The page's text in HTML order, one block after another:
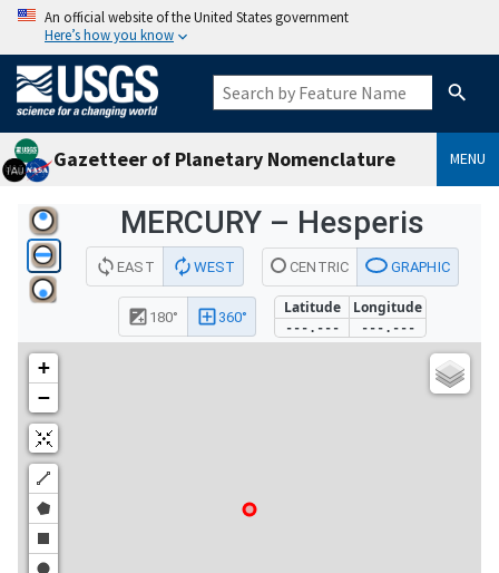
An official website of the United States government
Here’s how you know
Gazetteer of Planetary Nomenclature MENU